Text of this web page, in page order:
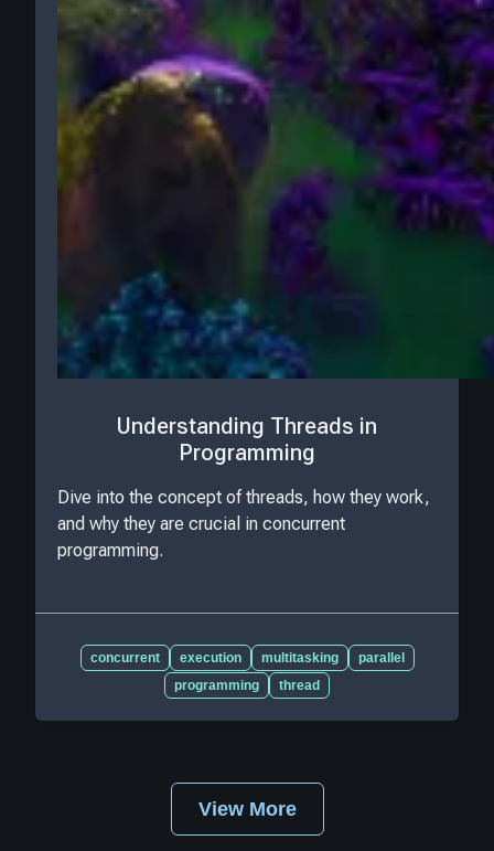
Understanding Threads in
Programming
Dive into the concept of threads, how they work,
and why they are crucial in concurrent
programming.
concurrent execution multitasking
parallel
programming
thread
View More